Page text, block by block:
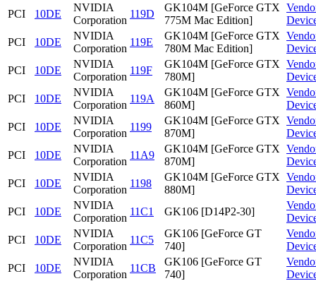
PCI
10DE
NVIDIA
Corporation
119D
GK104M [GeForce GTX
775M Mac Edition]
PCI
10DE
NVIDIA
Corporation
119E
GK104M [GeForce GTX
780M Mac Edition]
PCI
10DE
NVIDIA
Corporation
119F
GK104M [GeForce GTX
780M]
PCI
10DE
NVIDIA
Corporation
119A
GK104M [GeForce GTX
860M]
PCI
10DE
NVIDIA
Corporation
1199
GK104M [GeForce GTX
870M]
PCI
10DE
NVIDIA
Corporation
11A9
GK104M [GeForce GTX
870M]
PCI
10DE
NVIDIA
Corporation
1198
GK104M [GeForce GTX
880M]
PCI
10DE
NVIDIA
Corporation
11C1 GK106 [D14P2-30]
PCI
10DE
NVIDIA
Corporation
11C5
GK106 [GeForce GT
740]
PCI
10DE
NVIDIA
Corporation
11CB
GK106 [GeForce GT
740]